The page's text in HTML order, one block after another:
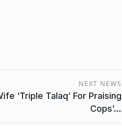
NEXT NEWS
‘Triple Talaq’ For Praising
Cops’…